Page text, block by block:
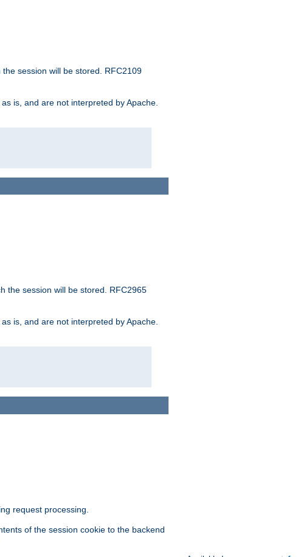
session will be stored. RFC2109
is, and are not interpreted by Apache.
the session will be stored. RFC2965
is, and are not interpreted by Apache.
request processing.
of the session cookie to the backend